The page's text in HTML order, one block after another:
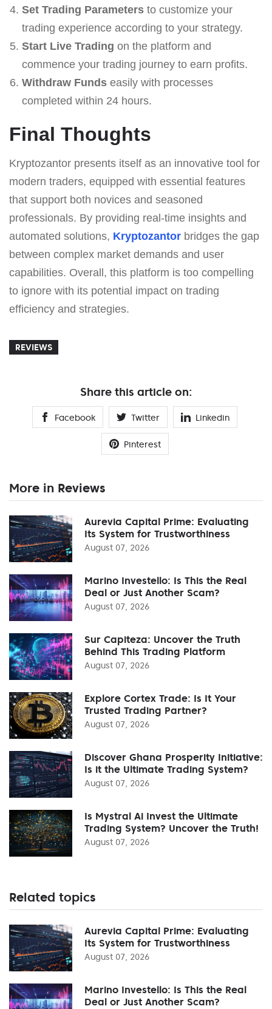
Set Trading Parametersto customize your
trading experience according to your strategy.
Start Live Trading on the platform and
commence your trading journey to earn profits.
Withdraw Fundseasily with processes
completed within 24 hours.
Final Thoughts
Kryptozantor presents itself as an innovative tool for
modern traders, equipped with essential features
that support both novices and seasoned
professionals. By providing real-time insights and
automated solutions, Kryptozantor bridges the gap
between complex market demands and user
capabilities. Overall, this platform is too compelling
to ignore with its potential impact on trading
efficiency and strategies.
REVIEWS
Share this article on:
Facebook Twitter Linkedin
Pinterest
More in Reviews
Aurevia Capital Prime: Evaluating
Its System for Trustworthiness
August 07, 2026
Marino Investello: Is This the Real
Deal or Just Another Scam?
August 07, 2026
Sur Capiteza: Uncover the Truth
Behind This Trading Platform
August 07, 2026
Explore Cortex Trade: Is It Your
Trusted Trading Partner?
August 07, 2026
Discover Ghana Prosperity Initiative:
Is it the Ultimate Trading System?
August 07, 2026
Is Mystral Ai Invest the Ultimate
Trading System? Uncover the Truth!
August 07, 2026
Related topics
Aurevia Capital Prime: Evaluating
Its System for Trustworthiness
August 07, 2026
Marino Investello: Is This the Real
Deal or Just Another Scam?